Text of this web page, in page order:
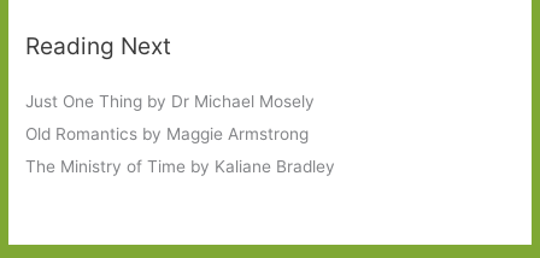
Reading Next
Just One Thing by Dr Michael Mosely
Old Romantics by Maggie Armstrong
The Ministry of Time by Kaliane Bradley